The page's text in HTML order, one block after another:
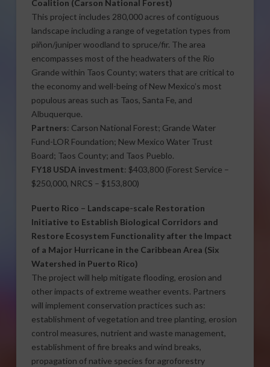
Coalition (Carson National Forest)
This project includes 280,000 acres of contiguous
landscape including a range of vegetation types from
piñon/juniper woodland to spruce/fir. The area
encompasses most of the headwaters of the Rio
Grande within Taos County; waters that are critical to
the economy and well-being of New Mexico’s most
populous areas such as Taos, Santa Fe, and
Albuquerque.
Partners: Carson National Forest; Grande Water
Fund-LOR Foundation; New Mexico Water Trust
Board; Taos County; and Taos Pueblo.
FY18 USDA investment: $403,800 (Forest Service –
$250,000, NRCS – $153,800)
Puerto Rico – Landscape-scale Restoration
Initiative to Establish Biological Corridors and
Restore Ecosystem Functionality after the Impact
of a Major Hurricane in the Caribbean Area (Six
Watershed in Puerto Rico)
The project will help mitigate flooding, erosion and
other impacts of extreme weather events. Partners
will implement conservation practices such as:
establishment of vegetation and tree planting, erosion
control measures, nutrient and waste management,
establishment of fire breaks and wind breaks,
propagation of native species for agroforestry